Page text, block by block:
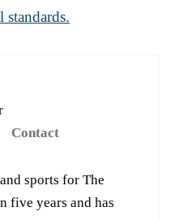
standards.
Contact
sports for The
five years and has